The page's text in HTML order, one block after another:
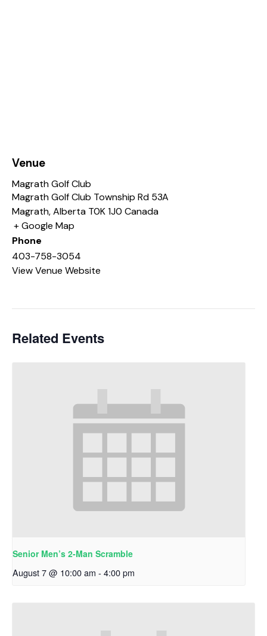
Venue
Magrath Golf Club
Magrath Golf Club Township Rd 53A
Magrath,Alberta T0K 1J0 Canada
+ Google Map
Phone
403-758-3054
View Venue Website
Related Events
Senior Men’s 2-Man Scramble
August 7 @ 10:00 am - 4:00 pm